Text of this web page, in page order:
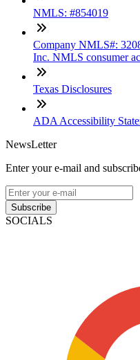
NMLS: #854019
Company NMLS#:
Inc. NMLS consumer
Texas Disclosures
ADA Accessibility
NewsLetter
Enter your e-mail and
Subscribe
SOCIALS